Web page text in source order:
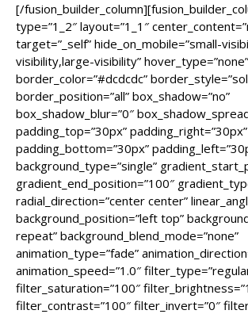
[/
type=”1_2″ layout=”1_1″
target=”_self” hide_on_mobile=”small-
visibility,large-visibility” hover_type=”none”
border_color=”#dcdcdc”
border_position=”all” box_shadow=”no”
box_shadow_blur=”0″
padding_top=”30px” padding_right=”30px”
padding_bottom=”30px”
background_type=”single”
gradient_end_position=”100″
radial_direction=”center center”
background_position=”left top”
repeat” background_blend_mode=”none”
animation_type=”fade”
animation_speed=”1.0″
filter_saturation=”100″
filter_contrast=”100″ filter_invert=”0″